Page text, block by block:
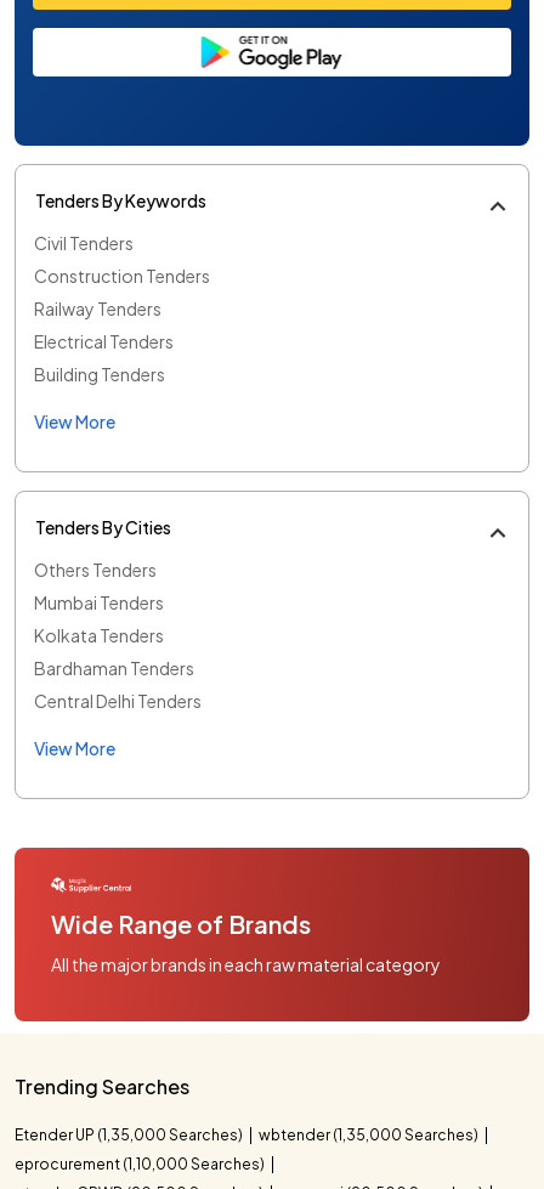
Tenders By Keywords
Civil Tenders
Construction Tenders
Railway Tenders
Electrical Tenders
Building Tenders
View More
Tenders By Cities
Others Tenders
Mumbai Tenders
Kolkata Tenders
Bardhaman Tenders
Central Delhi Tenders
View More
Wide Range of Brands
All the major brands in each raw material category
Trending Searches
Etender UP (1,35,000 Searches)
wbtender (1,35,000 Searches)
eprocurement (1,10,000 Searches)